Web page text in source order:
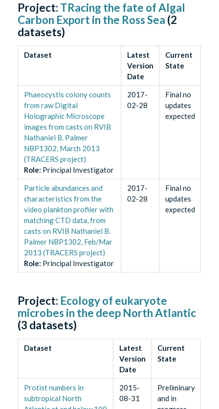
Project: TRacing the fate of Algal
Carbon Export in the Ross Sea (2
datasets)
Dataset
Latest
Version
Date
Current
State
Phaeocystis colony counts
from raw Digital
Holographic Microscope
images from casts on RVIB
Nathaniel B. Palmer
NBP1302, March 2013
(TRACERS project)
Role: Principal Investigator
2017-
02-28
Final no
updates
expected
Particle abundances and
characteristics from the
video plankton profiler with
matching CTD data, from
casts on RVIB Nathaniel B.
Palmer NBP1302, Feb/Mar
2013 (TRACERS project)
Role: Principal Investigator
2017-
02-28
Final no
updates
expected
Project: Ecology of eukaryote
microbes in the deep North Atlantic
(3 datasets)
Dataset
Latest
Version
Date
Current
State
Protist numbers in
subtropical North
2015-
08-31
Preliminary
and in